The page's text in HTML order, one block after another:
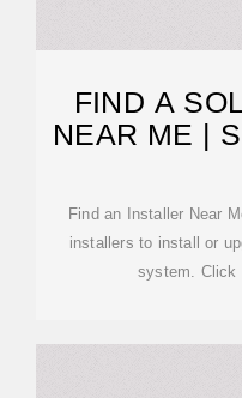
FIND A
NEAR ME |
Find an Installer Near
installers to install or
system. Click